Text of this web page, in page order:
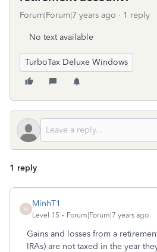
Forum|Forum|7 years ago 1 reply
No text available
TurboTax Deluxe Windows
1 reply
M
MinhT1
Level 15 Forum|Forum|7 years ago
Gains and losses from a
IRAs) are not taxed in the year